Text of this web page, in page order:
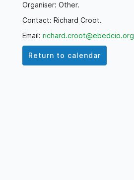
Bridge
5. Thursdays 4:15pm - 6:15pm
is no need to play every week.
Organiser: Other.
Contact: Richard Croot.
Email:
Return to calendar